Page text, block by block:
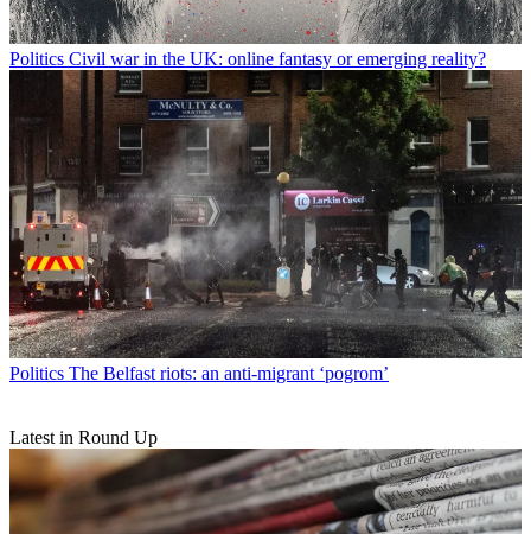
Politics Civil war in the UK: online fantasy or emerging reality?
Politics The Belfast riots: an anti-migrant ‘pogrom’
Latest in Round Up